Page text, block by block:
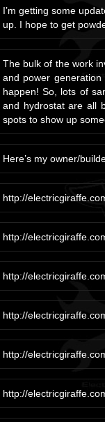
I’m getting some
up. I hope to get
The bulk of the work
and power
happen! So, lots of
and hydrostat are all
spots to show up
Here’s my owner/
http://
http://
http://
http://
http://
http://